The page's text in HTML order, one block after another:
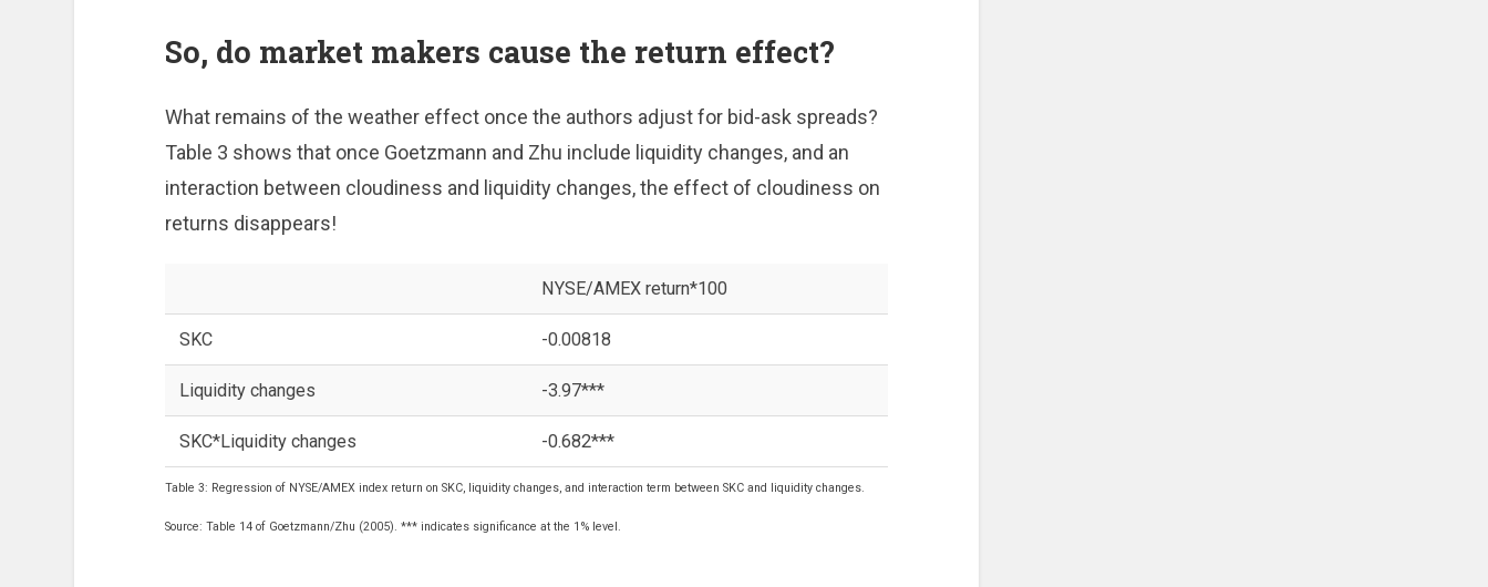
So, do market makers cause the return effect?
What remains of the weather effect once the authors adjust for bid-ask spreads?
Table 3 shows that once Goetzmann and Zhu include liquidity changes, and an
interaction between cloudiness and liquidity changes, the effect of cloudiness on
returns disappears!
NYSE/AMEX return*100
SKC -0.00818
Liquidity changes -3.97***
SKC*Liquidity changes -0.682***
Table 3: Regression of NYSE/AMEX index return on SKC, liquidity changes, and interaction term between SKC and liquidity changes.
Source: Table 14 of Goetzmann/Zhu (2005). *** indicates significance at the 1% level.